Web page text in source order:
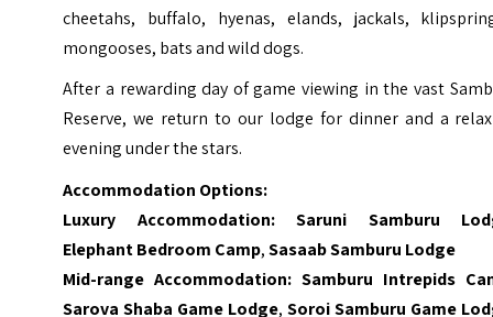
cheetahs, buffalo, hyenas, elands, jackals,
mongooses, bats and wild dogs.
After a rewarding day of game viewing in the vast
Reserve, we return to our lodge for dinner and a
evening under the stars.
Accommodation Options:
Luxury Accommodation:Saruni Samburu
Elephant Bedroom Camp,Sasaab Samburu Lodge
Mid-range Accommodation:Samburu Intrepids
Sarova Shaba Game Lodge,Soroi Samburu Game